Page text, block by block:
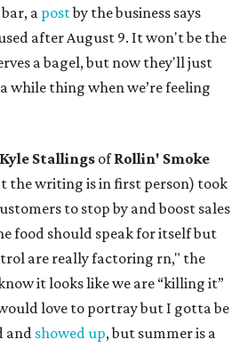
a postby the business says
after August 9. It won't be the
a bagel, but now they'll just
while thing when we’re feeling
StallingsofRollin' Smoke
the writing is in first person) took
to stop by and boost sales
food should speak for itself but
are really factoring rn," the
it looks like we are “killing it”
love to portray but I gotta be
and showed up, but summer is a